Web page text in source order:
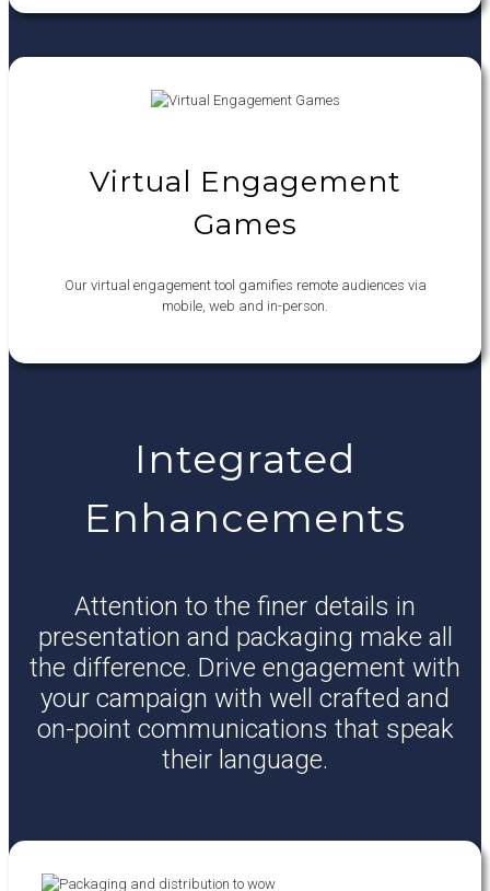
Virtual Engagement
Games
Our virtual engagement tool gamifies remote audiences via
mobile, web and in-person.
Integrated
Enhancements
Attention to the finer details in
presentation and packaging make all
the difference. Drive engagement with
your campaign with well crafted and
on-point communications that speak
their language.